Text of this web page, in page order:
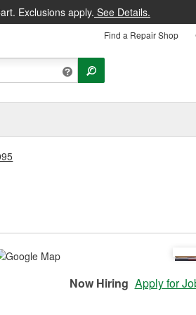
Exclusions apply. See Details.
Find a Repair Shop
Now Hiring Apply for